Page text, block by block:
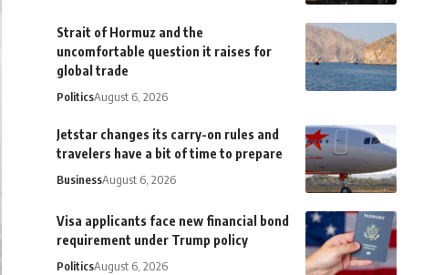
Strait of Hormuz and the
uncomfortable question it raises for
global trade
PoliticsAugust 6, 2026
Jetstar changes its carry-on rules and
travelers have a bit of time to prepare
BusinessAugust 6, 2026
Visa applicants face new financial bond
requirement under Trump policy
PoliticsAugust 6, 2026